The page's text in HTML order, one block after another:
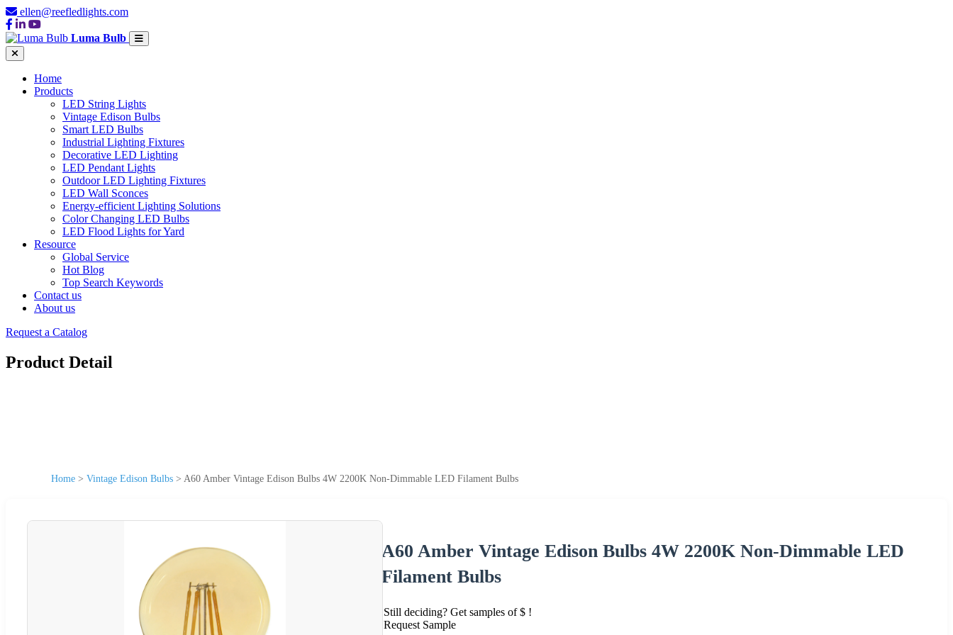
ellen@reefledlights.com
Luma Bulb
Home
Products
LED String Lights
Vintage Edison Bulbs
Smart LED Bulbs
Industrial Lighting Fixtures
Decorative LED Lighting
LED Pendant Lights
Outdoor LED Lighting Fixtures
LED Wall Sconces
Energy-efficient Lighting Solutions
Color Changing LED Bulbs
LED Flood Lights for Yard
Resource
Global Service
Hot Blog
Top Search Keywords
Contact us
About us
Request a Catalog
Product Detail
Home > Vintage Edison Bulbs > A60 Amber Vintage Edison Bulbs 4W 2200K Non-Dimmable LED Filament Bulbs
A60 Amber Vintage Edison Bulbs 4W 2200K Non-Dimmable LED
Filament Bulbs
Still deciding? Get samples of $ !
Request Sample